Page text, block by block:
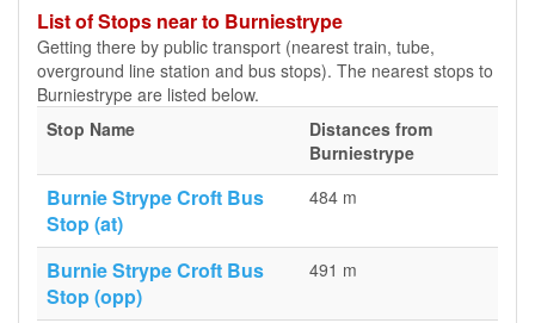
List of Stops near to Burniestrype
Getting there by public transport (nearest train, tube,
overground line station and bus stops). The nearest stops to
Burniestrype are listed below.
Stop Name
Distances from
Burniestrype
Burnie Strype Croft Bus
Stop (at)
484 m
Burnie Strype Croft Bus
Stop (opp)
491 m